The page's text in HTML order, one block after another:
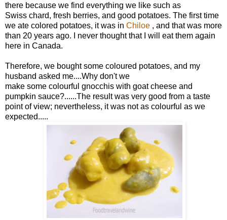
there because we find everything we like such as
Swiss chard, fresh berries, and good potatoes. The first time
we ate colored potatoes, it was in Chiloe , and that was more
than 20 years ago. I never thought that I will eat them again
here in Canada.
Therefore, we bought some coloured potatoes, and my
husband asked me....Why don't we
make some colourful gnocchis with goat cheese and
pumpkin sauce?......The result was very good from a taste
point of view; nevertheless, it was not as colourful as we
expected.....